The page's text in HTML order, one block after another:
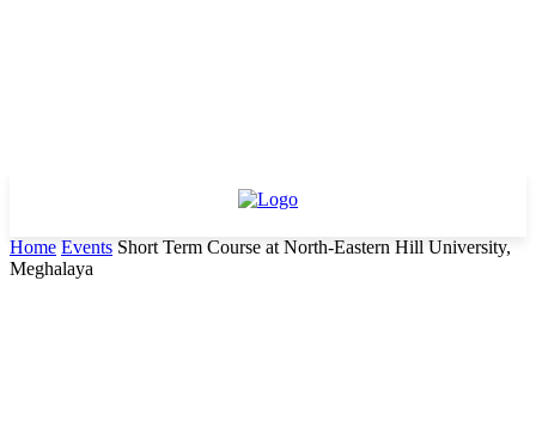
Home Events Short Term Course at North-Eastern Hill University,
Meghalaya